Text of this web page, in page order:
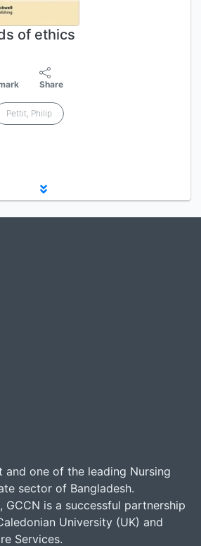
of ethics
Share
Pettit, Philip
and one of the leading Nursing
sector of Bangladesh.
GCCN is a successful partnership
University (UK) and
Services.